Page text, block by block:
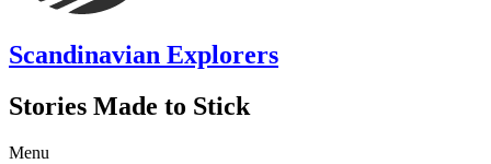
Scandinavian Explorers
Stories Made to Stick
Menu